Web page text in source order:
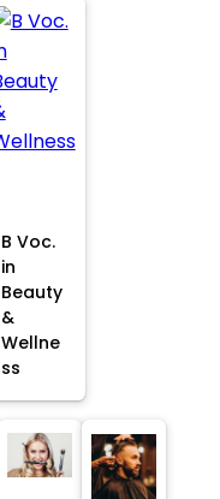
B Voc.
in
Beauty
&
Wellne
ss